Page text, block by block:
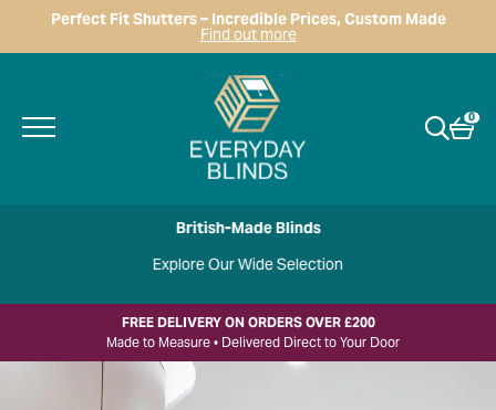
Perfect Fit Shutters – Incredible Prices, Custom Made
Find out more
0
British-Made Blinds
Explore Our Wide Selection
FREE DELIVERY ON ORDERS OVER £200
Made to Measure • Delivered Direct to Your Door